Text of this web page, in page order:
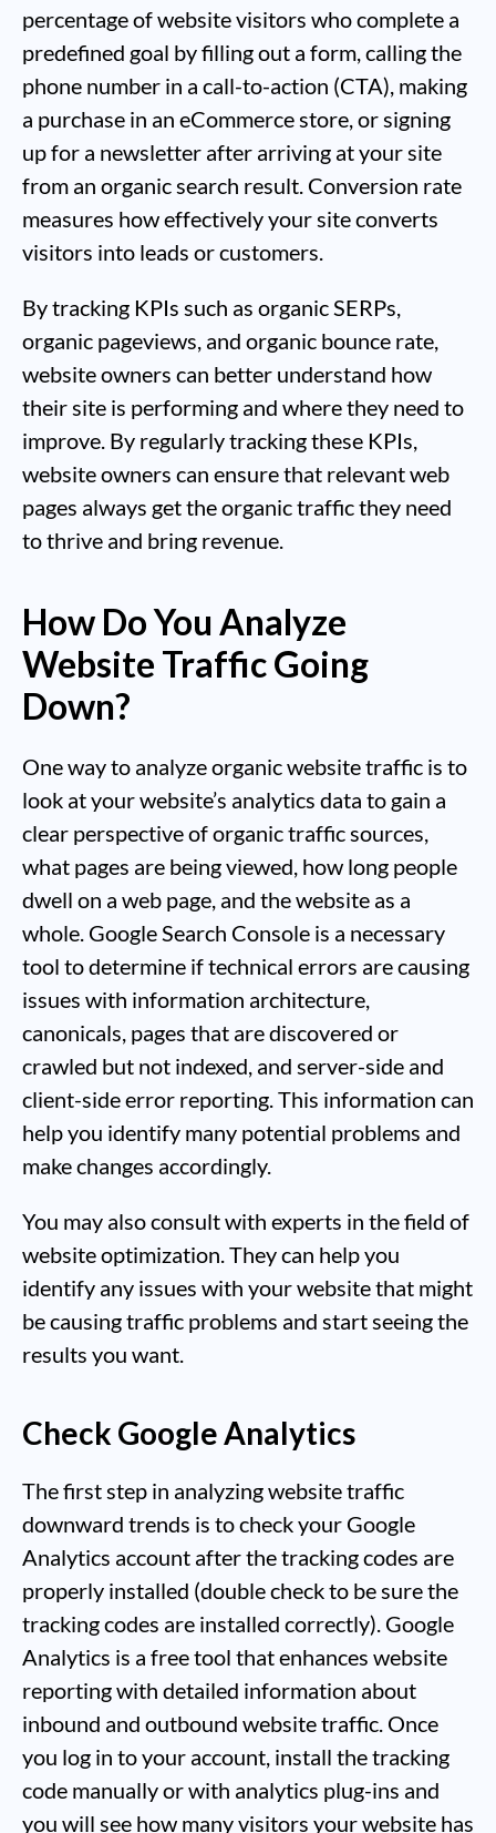
percentage of website visitors who complete a
predefined goal by filling out a form, calling the
phone number in a call-to-action (CTA), making
a purchase in an eCommerce store, or signing
up for a newsletter after arriving at your site
from an organic search result. Conversion rate
measures how effectively your site converts
visitors into leads or customers.
By tracking KPIs such as organic SERPs,
organic pageviews, and organic bounce rate,
website owners can better understand how
their site is performing and where they need to
improve. By regularly tracking these KPIs,
website owners can ensure that relevant web
pages always get the organic traffic they need
to thrive and bring revenue.
How Do You Analyze
Website Traffic Going
Down?
One way to analyze organic website traffic is to
look at your website’s analytics data to gain a
clear perspective of organic traffic sources,
what pages are being viewed, how long people
dwell on a web page, and the website as a
whole. Google Search Console is a necessary
tool to determine if technical errors are causing
issues with information architecture,
canonicals, pages that are discovered or
crawled but not indexed, and server-side and
client-side error reporting. This information can
help you identify many potential problems and
make changes accordingly.
You may also consult with experts in the field of
website optimization. They can help you
identify any issues with your website that might
be causing traffic problems and start seeing the
results you want.
Check Google Analytics
The first step in analyzing website traffic
downward trends is to check your Google
Analytics account after the tracking codes are
properly installed (double check to be sure the
tracking codes are installed correctly). Google
Analytics is a free tool that enhances website
reporting with detailed information about
inbound and outbound website traffic. Once
you log in to your account, install the tracking
code manually or with analytics plug-ins and
you will see how many visitors your website has